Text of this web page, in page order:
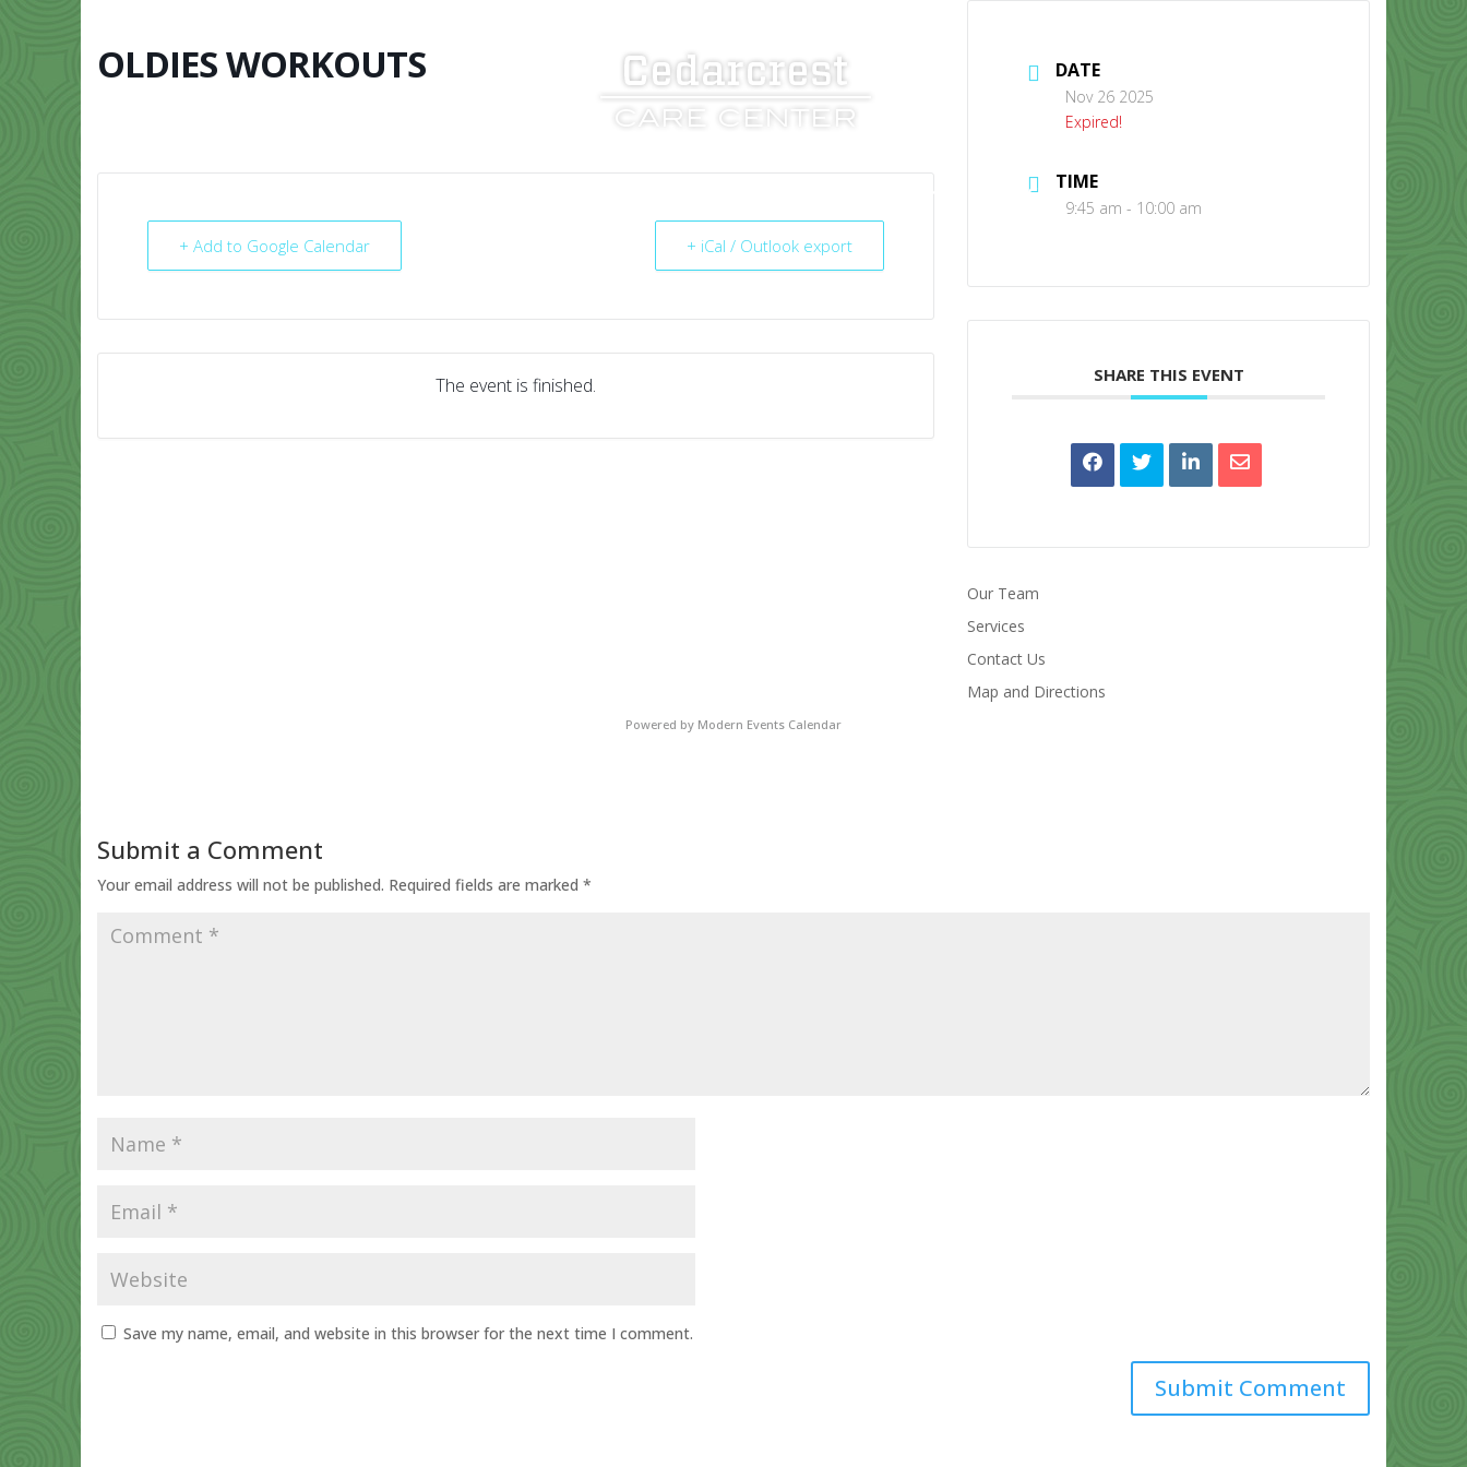
CONTACT US
OLDIES WORKOUTS
+ Add to Google Calendar + iCal / Outlook export
The event is finished.
DATE
Nov 26 2025
Expired!
TIME
9:45 am - 10:00 am
SHARE THIS EVENT
Our Team
Services
Contact Us
Map and Directions
Powered by Modern Events Calendar
Submit a Comment
Your email address will not be published. Required fields are marked *
Save my name, email, and website in this browser for the next time I comment.